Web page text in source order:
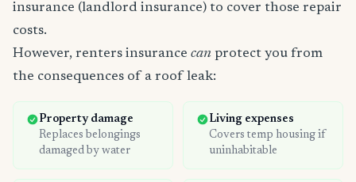
insurance (landlord insurance) to cover those repair
costs.
However, renters insurance can protect you from
the consequences of a roof leak:
Property damage
Replaces belongings
damaged by water
Living expenses
Covers temp housing if
uninhabitable